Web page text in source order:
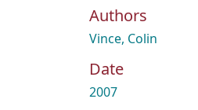
Authors
Vince, Colin
Date
2007